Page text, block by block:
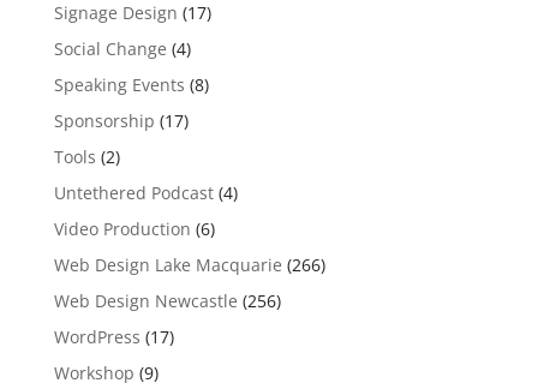
Signage Design (17)
Social Change (4)
Speaking Events (8)
Sponsorship (17)
Tools (2)
Untethered Podcast(4)
Video Production (6)
Web Design Lake Macquarie (266)
Web Design Newcastle (256)
WordPress (17)
Workshop (9)